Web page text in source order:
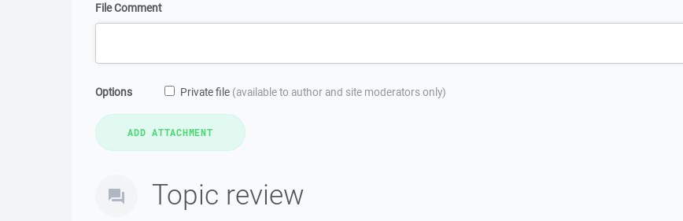
File Comment
Options Private file (available to author and site moderators only)
Topic review